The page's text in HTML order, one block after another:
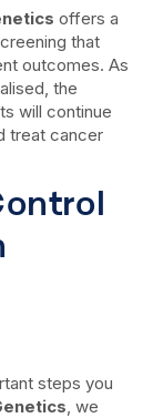
offers a
that
outcomes. As
the
will continue
treat cancer
steps you
, we